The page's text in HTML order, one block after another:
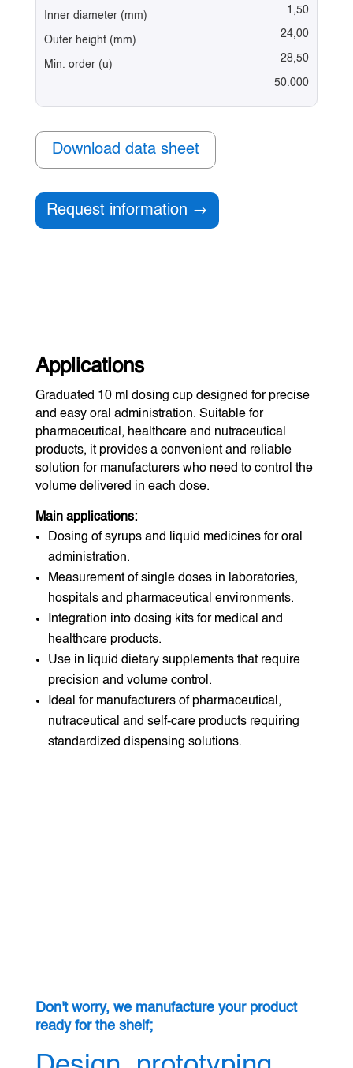
Inner diameter (mm)
Outer height (mm)
Min. order (u)
1,50
24,00
28,50
50.000
Download data sheet
Request information
Applications
Graduated 10 ml dosing cup designed for precise
and easy oral administration. Suitable for
pharmaceutical, healthcare and nutraceutical
products, it provides a convenient and reliable
solution for manufacturers who need to control the
volume delivered in each dose.
Main applications:
Dosing of syrups and liquid medicines for oral
administration.
Measurement of single doses in laboratories,
hospitals and pharmaceutical environments.
Integration into dosing kits for medical and
healthcare products.
Use in liquid dietary supplements that require
precision and volume control.
Ideal for manufacturers of pharmaceutical,
nutraceutical and self-care products requiring
standardized dispensing solutions.
Don't worry, we manufacture your product
ready for the shelf;